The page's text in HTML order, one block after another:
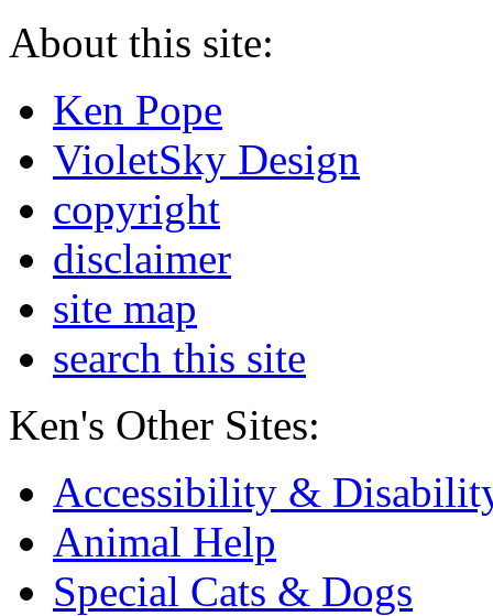
About this site:
Ken Pope
VioletSky Design
copyright
disclaimer
site map
search this site
Ken's Other Sites:
Accessibility &
Animal Help
Special Cats & Dogs